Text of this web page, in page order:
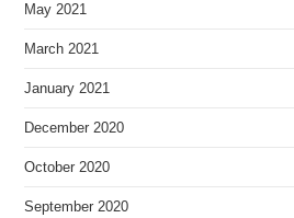
May 2021
March 2021
January 2021
December 2020
October 2020
September 2020